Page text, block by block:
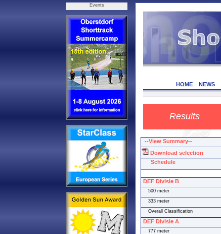
Events
HOME NEWS
Results
--View Summary--
Download selection
Schedule
DEF Divisie B
500 meter
333 meter
Overall Classification
DEF Divisie A
777 meter